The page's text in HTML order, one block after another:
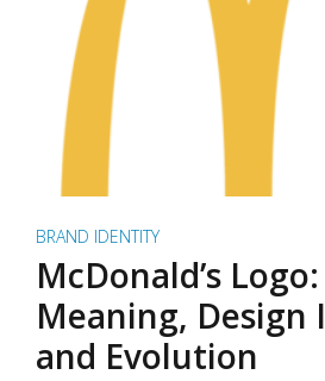
BRAND IDENTITY
McDonald’s
Meaning, Design
and Evolution